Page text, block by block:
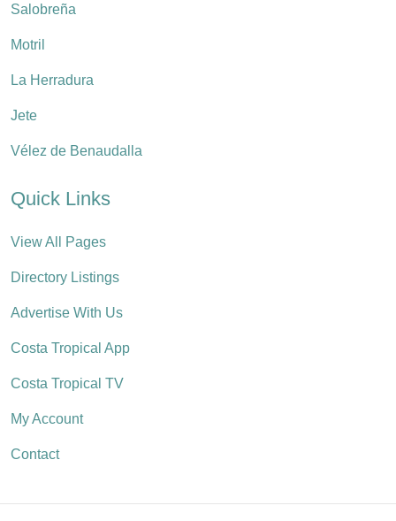
Salobreña
Motril
La Herradura
Jete
Vélez de Benaudalla
Quick Links
View All Pages
Directory Listings
Advertise With Us
Costa Tropical App
Costa Tropical TV
My Account
Contact